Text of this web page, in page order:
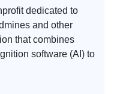
dedicated to
and other
that combines
software (AI) to